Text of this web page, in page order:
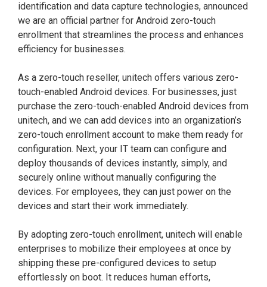
identification and data capture technologies, announced
we are an official partner for Android zero-touch
enrollment that streamlines the process and enhances
efficiency for businesses.
As a zero-touch reseller, unitech offers various zero-
touch-enabled Android devices. For businesses, just
purchase the zero-touch-enabled Android devices from
unitech, and we can add devices into an organization’s
zero-touch enrollment account to make them ready for
configuration. Next, your IT team can configure and
deploy thousands of devices instantly, simply, and
securely online without manually configuring the
devices. For employees, they can just power on the
devices and start their work immediately.
By adopting zero-touch enrollment, unitech will enable
enterprises to mobilize their employees at once by
shipping these pre-configured devices to setup
effortlessly on boot. It reduces human efforts,